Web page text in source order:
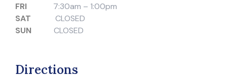
FRI
7:30am – 1:00pm
SAT
CLOSED
SUN CLOSED
Directions